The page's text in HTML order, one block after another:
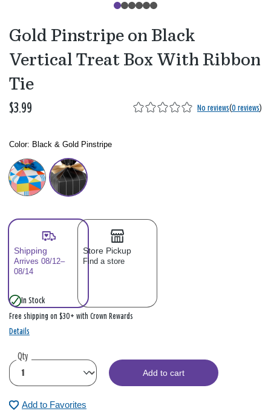
Gold Pinstripe on Black
Vertical Treat Box With Ribbon
Tie
$3.99 No reviews(0 reviews)
Color: Please select
Color: Black & Gold Pinstripe
Shipping
Arrives 08/12–
08/14
Store Pickup
Find a store
In Stock
Free shipping on $30+ with Crown Rewards
Details
Qty
Add to cart
Add to Favorites